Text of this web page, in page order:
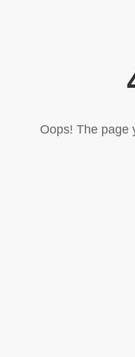
Oops! The page